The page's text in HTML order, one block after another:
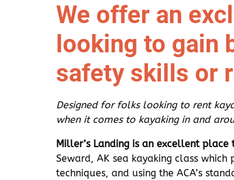
We offer an
looking to gain
safety skills or
Designed for folks looking to rent
when it comes to kayaking in and
Miller’s Landing is an excellent
Seward, AK sea kayaking class
techniques, and using the ACA’s